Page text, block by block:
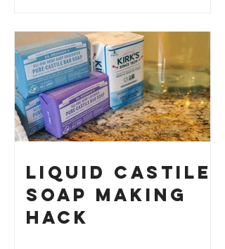
Your Own
Liquid Castile
Soap Making
HACK